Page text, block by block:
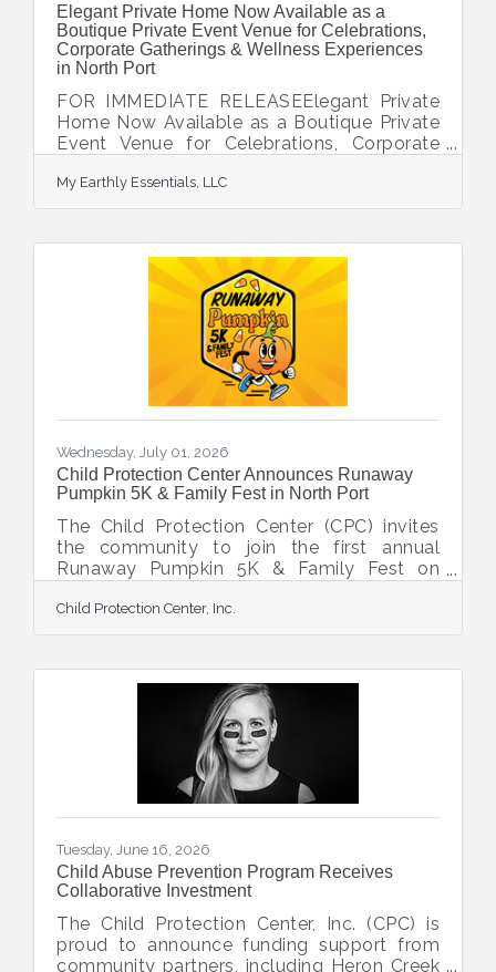
Elegant Private Home Now Available as a
Boutique Private Event Venue for Celebrations,
Corporate Gatherings & Wellness Experiences
in North Port
FOR IMMEDIATE RELEASEElegant Private
Home Now Available as a Boutique Private
Event Venue for Celebrations, Corporate
Port, FL - Now Accepting Immediate
BookingsAbout the Venue Experience a
events, celebrations, professional
gatherings, community events and wellness
experiences. Offering the warmth of a
luxury residence with the flexibility of an
event venue, our space provides an inviting
setting for memorable
My Earthly Essentials, LLC
Wednesday, July 01, 2026
Child Protection Center Announces Runaway
Pumpkin 5K & Family Fest in North Port
The Child Protection Center (CPC) invites
the community to join the first annual
Runaway Pumpkin 5K & Family Fest on
Family Campus of Healing in North Port.
The event will feature a 5K race, a children’s
festival. The Runaway Pumpkin 5K
welcomes all runners and walkers, while the
100m Mini Monster Dash offers kids 12 and
under the opportunity to race. A virtual 5K is
also available. Race activities begin at 8
Child Protection Center, Inc.
Tuesday, June 16, 2026
Child Abuse Prevention Program Receives
Collaborative Investment
The Child Protection Center, Inc. (CPC) is
proud to announce funding support from
community partners, including Heron Creek